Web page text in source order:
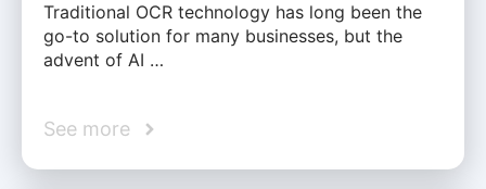
Traditional OCR technology has long been the
go-to solution for many businesses, but the
advent of AI …
See more